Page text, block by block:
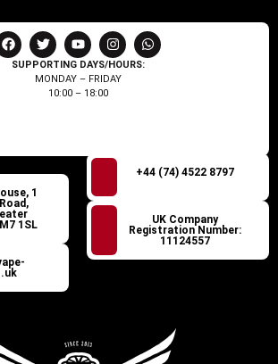
SUPPORTING DAYS/HOURS:
MONDAY – FRIDAY
10:00 – 18:00
1
1SL
+44 (74) 4522 8797
UK Company
Registration Number:
11124557